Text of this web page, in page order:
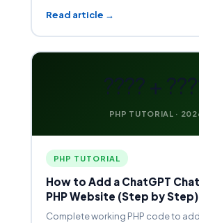
Read article →
???? +
PHP TUTORIAL ·
PHP TUTORIAL
How to Add a ChatGPT
PHP Website (Step by Step)
Complete working PHP code to